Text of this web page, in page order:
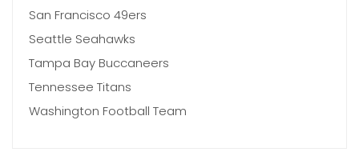
San Francisco 49ers
Seattle Seahawks
Tampa Bay Buccaneers
Tennessee Titans
Washington Football Team